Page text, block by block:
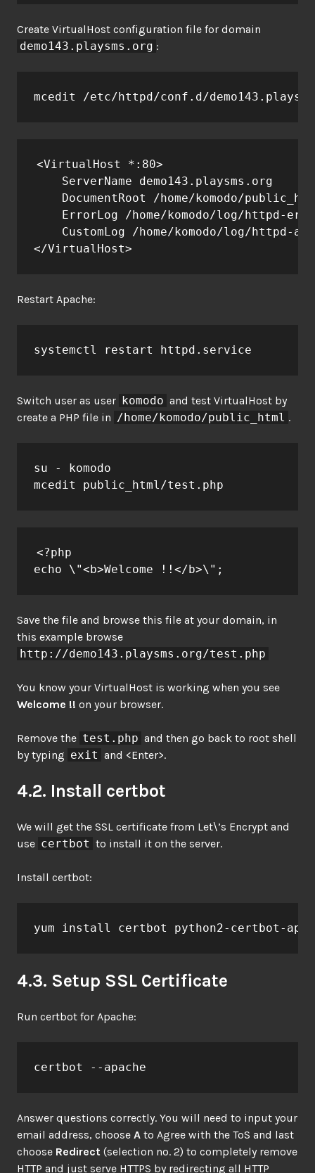
Create VirtualHost configuration file for domain
demo143.playsms.org :
mcedit /etc/httpd/conf.d/
<VirtualHost *:80>
    ServerName demo143.playsms.org
DocumentRoot /home/komodo/
ErrorLog /home/komodo/log/httpd-
CustomLog /home/komodo/log/httpd-
</VirtualHost>
Restart Apache:
systemctl restart httpd.service
Switch user as user komodo and test VirtualHost by
create a PHP file in /home/komodo/public_html .
su - komodo
mcedit public_html/test.php
<?php
echo \"<b>Welcome !!</b>\";
Save the file and browse this file at your domain, in
this example browse
http://demo143.playsms.org/test.php
You know your VirtualHost is working when you see
Welcome !! on your browser.
Remove the test.php and then go back to root shell
by typing exit and <Enter>.
4.2. Install certbot
We will get the SSL certificate from Let\’s Encrypt and
use certbot to install it on the server.
Install certbot:
yum install certbot python2-certbot-
4.3. Setup SSL Certificate
Run certbot for Apache:
certbot --apache
Answer questions correctly. You will need to input your
email address, choose A to Agree with the ToS and last
choose Redirect (selection no. 2) to completely remove
HTTP and just serve HTTPS by redirecting all HTTP